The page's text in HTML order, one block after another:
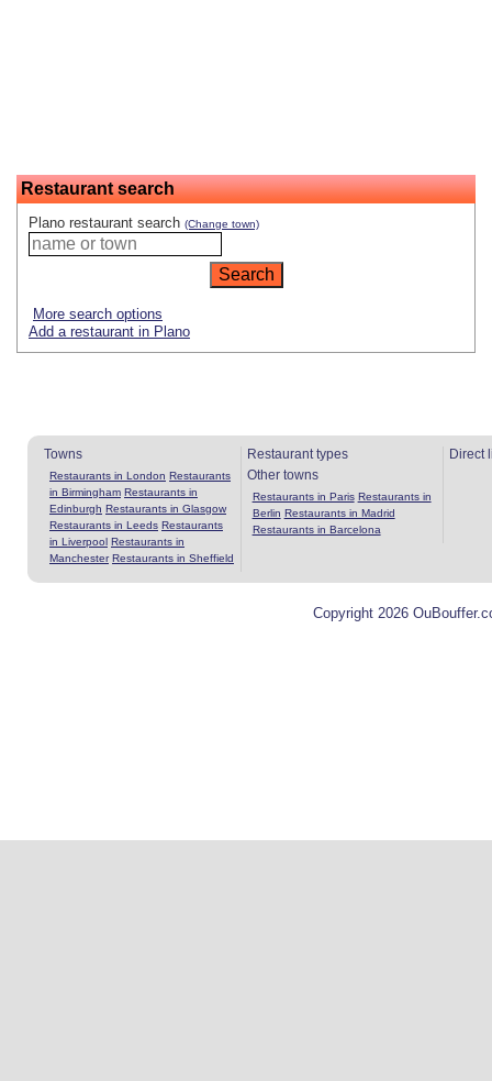
Restaurant search
Plano restaurant search (Change town)
More search options
Add a restaurant in Plano
Towns
Restaurants in London Restaurants
in Birmingham Restaurants in
Edinburgh Restaurants in Glasgow
Restaurants in Leeds Restaurants
in Liverpool Restaurants in
Manchester Restaurants in Sheffield
Restaurant types
Other towns
Restaurants in Paris Restaurants in
Berlin Restaurants in Madrid
Restaurants in Barcelona
Direct
Copyright 2026